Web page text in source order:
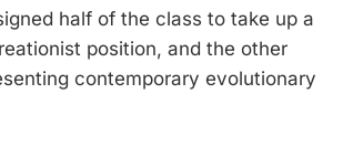
half of the class to take up a
position, and the other
contemporary evolutionary